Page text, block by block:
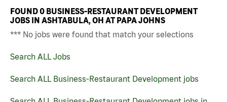
FOUND0 BUSINESS-RESTAURANT DEVELOPMENT
JOBS IN ASHTABULA, OH AT PAPA JOHNS
*** No jobs were found that match your selections
Search ALL Jobs
Search ALL Business-Restaurant Development jobs